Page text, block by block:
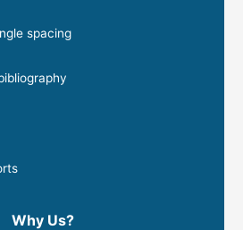
spacing
Why Us?